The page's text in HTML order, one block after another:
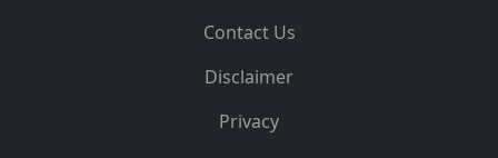
Contact Us
Disclaimer
Privacy